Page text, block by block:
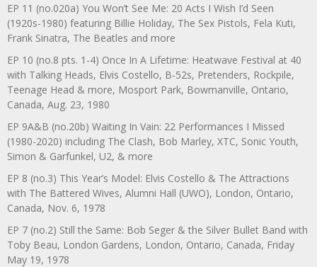
EP 11 (no.020a) You Won’t See Me: 20 Acts I Wish I’d Seen
(1920s-1980) featuring Billie Holiday, The Sex Pistols, Fela Kuti,
Frank Sinatra, The Beatles and more
EP 10 (no.8 pts. 1-4) Once In A Lifetime: Heatwave Festival at 40
with Talking Heads, Elvis Costello, B-52s, Pretenders, Rockpile,
Teenage Head & more, Mosport Park, Bowmanville, Ontario,
Canada, Aug. 23, 1980
EP 9A&B (no.20b) Waiting In Vain: 22 Performances I Missed
(1980-2020) including The Clash, Bob Marley, XTC, Sonic Youth,
Simon & Garfunkel, U2, & more
EP 8 (no.3) This Year’s Model: Elvis Costello & The Attractions
with The Battered Wives, Alumni Hall (UWO), London, Ontario,
Canada, Nov. 6, 1978
EP 7 (no.2) Still the Same: Bob Seger & the Silver Bullet Band with
Toby Beau, London Gardens, London, Ontario, Canada, Friday
May 19, 1978